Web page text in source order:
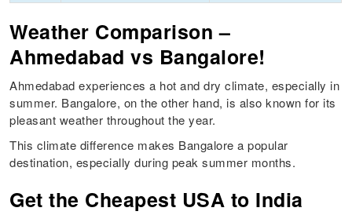
Weather Comparison –
Ahmedabad vs Bangalore!
Ahmedabad experiences a hot and dry climate, especially in
summer. Bangalore, on the other hand, is also known for its
pleasant weather throughout the year.
This climate difference makes Bangalore a popular
destination, especially during peak summer months.
Get the Cheapest USA to India